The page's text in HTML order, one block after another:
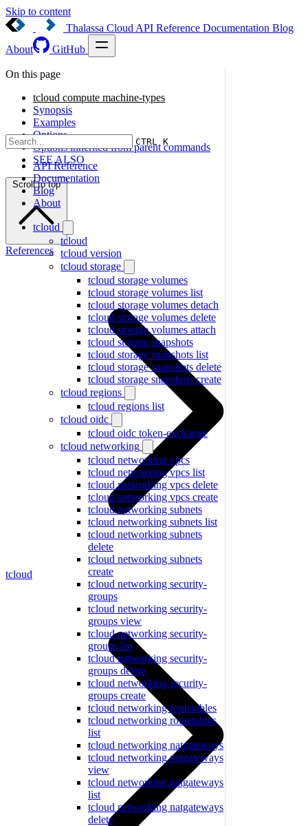
Skip to content
Thalassa Cloud API Reference Documentation Blog
About
GitHub
CTRL K
API Reference
Documentation
Blog
About
tcloud
tcloud
tcloud version
tcloud storage
tcloud storage volumes
tcloud storage volumes list
tcloud storage volumes detach
tcloud storage volumes delete
tcloud storage volumes attach
tcloud storage snapshots
tcloud storage snapshots list
tcloud storage snapshots delete
tcloud storage snapshots create
tcloud regions
tcloud regions list
tcloud oidc
tcloud oidc token-exchange
tcloud networking
tcloud networking vpcs
tcloud networking vpcs list
tcloud networking vpcs delete
tcloud networking vpcs create
tcloud networking subnets
tcloud networking subnets list
tcloud networking subnets
delete
tcloud networking subnets
create
tcloud networking security-
groups
tcloud networking security-
groups view
tcloud networking security-
groups list
tcloud networking security-
groups delete
tcloud networking security-
groups create
tcloud networking routetables
tcloud networking routetables
list
tcloud networking natgateways
tcloud networking natgateways
view
tcloud networking natgateways
list
tcloud networking natgateways
delete
On this page
tcloud compute machine-types
Synopsis
Examples
Options
Options inherited from parent commands
SEE ALSO
Scroll to top
References
tcloud